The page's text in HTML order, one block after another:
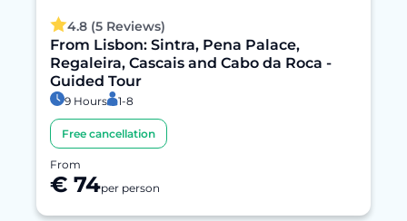
4.8 (5 Reviews)
From Lisbon: Sintra, Pena Palace,
Regaleira, Cascais and Cabo da Roca -
Guided Tour
9 Hours 1-8
Free cancellation
From
€ 74per person